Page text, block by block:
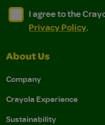
I agree to the
I agree to the Crayola,
I agree to the
Privacy Policy.
About Us
Company
Crayola Experience
Sustainability